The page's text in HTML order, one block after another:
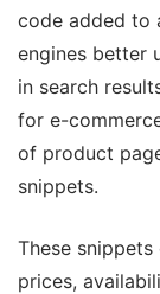
code added to
engines better
in search
for e-
of product
snippets.
These
prices,